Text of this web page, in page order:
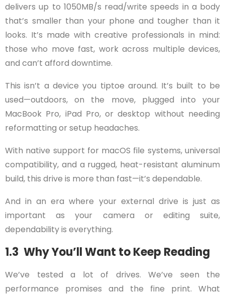
delivers up to 1050MB/s read/write speeds in a body
that’s smaller than your phone and tougher than it
looks. It’s made with creative professionals in mind:
those who move fast, work across multiple devices,
and can’t afford downtime.
This isn’t a device you tiptoe around. It’s built to be
used—outdoors, on the move, plugged into your
MacBook Pro, iPad Pro, or desktop without needing
reformatting or setup headaches.
With native support for macOS file systems, universal
compatibility, and a rugged, heat-resistant aluminum
build, this drive is more than fast—it’s dependable.
And in an era where your external drive is just as
important as your camera or editing suite,
dependability is everything.
1.3 Why You’ll Want to Keep Reading
We’ve tested a lot of drives. We’ve seen the
performance promises and the fine print. What